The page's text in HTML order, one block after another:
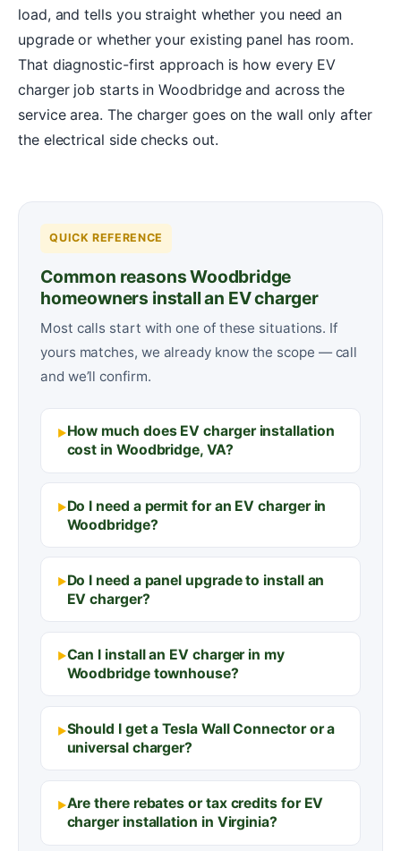
load, and tells you straight whether you need an
upgrade or whether your existing panel has room.
That diagnostic-first approach is how every EV
charger job starts in Woodbridge and across the
service area. The charger goes on the wall only after
the electrical side checks out.
QUICK REFERENCE
Common reasons Woodbridge
homeowners install an EV charger
Most calls start with one of these situations. If
yours matches, we already know the scope — call
and we’ll confirm.
How much does EV charger installation
cost in Woodbridge, VA?
Do I need a permit for an EV charger in
Woodbridge?
Do I need a panel upgrade to install an
EV charger?
Can I install an EV charger in my
Woodbridge townhouse?
Should I get a Tesla Wall Connector or a
universal charger?
Are there rebates or tax credits for EV
charger installation in Virginia?